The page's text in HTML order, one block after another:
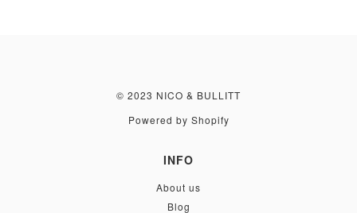
© 2023 NICO & BULLITT
Powered by Shopify
INFO
About us
Blog